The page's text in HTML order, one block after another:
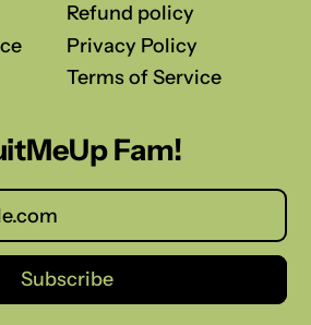
Refund policy
Privacy Policy
Terms of Service
Fam!
Subscribe